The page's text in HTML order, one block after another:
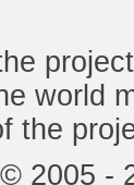
world
the
2005 -